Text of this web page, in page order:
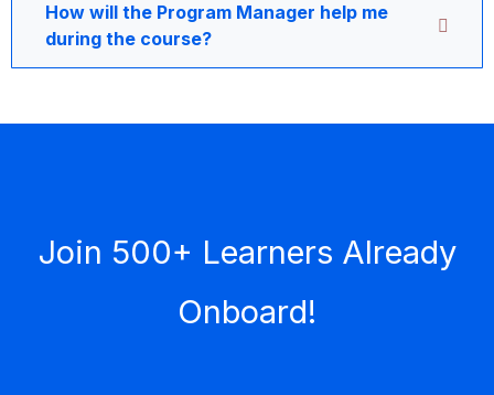
How will the Program Manager help me
during the course?
Join 500+ Learners Already
Onboard!